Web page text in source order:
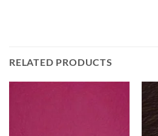
RELATED PRODUCTS